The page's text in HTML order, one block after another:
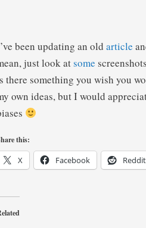
been updating an old article
just look atsome
there something you wish you
own ideas, but I would
this:
X Facebook Reddit